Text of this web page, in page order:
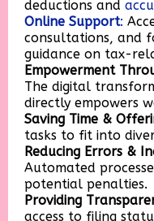
deductions and
Online Support:
consultations, and
guidance on tax-
Empowerment
The digital
directly empowers
Saving Time &
tasks to fit into
Reducing Errors &
Automated
potential penalties.
Providing
access to filing